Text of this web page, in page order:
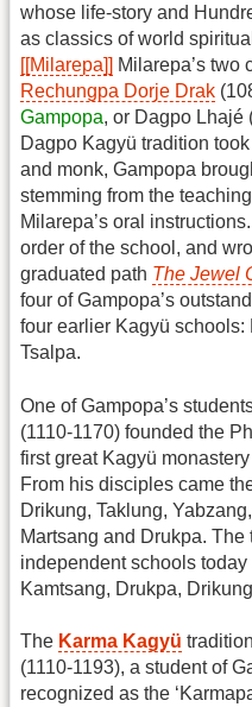
whose life-story and
as classics of world
[[Milarepa]] Milarepa’s two
Rechungpa Dorje Drak
Gampopa, or Dagpo Lhajé
Dagpo Kagyü tradition
and monk, Gampopa
stemming from the
Milarepa’s oral
order of the school, and
graduated path The Jewel
four of Gampopa’s
four earlier Kagyü schools:
Tsalpa.
One of Gampopa’s
(1110-1170) founded the
first great Kagyü
From his disciples came
Drikung, Taklung,
Martsang and Drukpa.
independent schools
Kamtsang, Drukpa,
The Karma Kagyü
(1110-1193), a student of
recognized as the